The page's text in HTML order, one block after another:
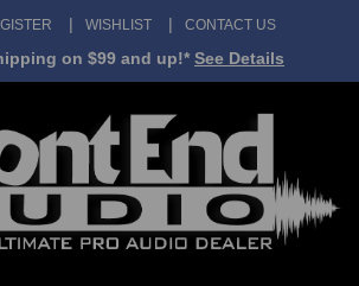
WISHLIST CONTACT US
on $99 and up!* See Details